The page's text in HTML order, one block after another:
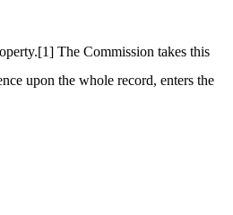
[1] The Commission takes this
upon the whole record, enters the